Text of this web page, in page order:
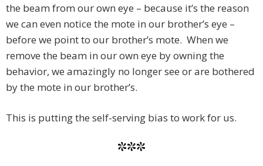
the beam from our own eye – because it’s the reason
we can even notice the mote in our brother’s eye –
before we point to our brother’s mote. When we
remove the beam in our own eye by owning the
behavior, we amazingly no longer see or are bothered
by the mote in our brother’s.
This is putting the self-serving bias to work for us.
***